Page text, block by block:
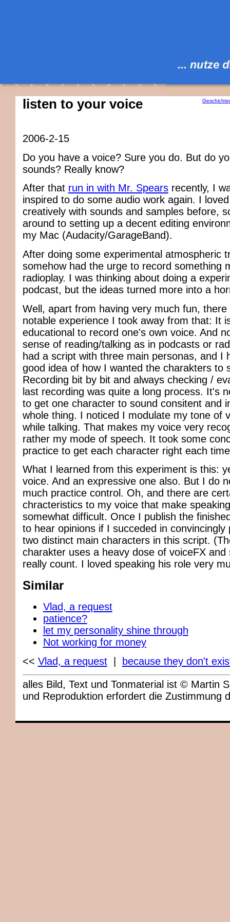
listen to your voice
2006-2-15
Do you have a voice? Sure you do. But do
sounds? Really know?
After that run in with Mr. Spearsrecently, I
inspired to do some audio work again. I
creatively with sounds and samples before,
around to setting up a decent editing
my Mac (Audacity/GarageBand).
After doing some experimental atmospheric
somehow had the urge to record something
radioplay. I was thinking about doing a
podcast, but the ideas turned more into a
Well, apart from having very much fun, there
notable experience I took away from that: It
educational to record one's own voice. And
sense of reading/talking as in podcasts or
had a script with three main personas, and I
good idea of how I wanted the charakters to
Recording bit by bit and always checking /
last recording was quite a long process. It's
to get one character to sound consitent and
whole thing. I noticed I modulate my tone of
while talking. That makes my voice very
rather my mode of speech. It took some
practice to get each character right each
What I learned from this experiment is this:
voice. And an expressive one also. But I do
much practice control. Oh, and there are
chracteristics to my voice that make
somewhat difficult. Once I publish the
to hear opinions if I succeded in convincingly
two distinct main characters in this script.
charakter uses a heavy dose of voiceFX and
really count. I loved speaking his role very
Similar
Vlad, a request
patience?
let my personality shine through
Not working for money
<< Vlad, a request| because they don't
alles Bild, Text und Tonmaterial ist © Martin
und Reproduktion erfordert die Zustimmung